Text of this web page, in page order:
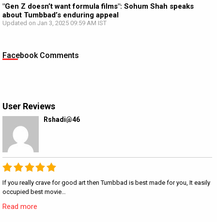
"Gen Z doesn’t want formula films": Sohum Shah speaks
about Tumbbad’s enduring appeal
Updated on Jan 3, 2025 09:59 AM IST
Facebook Comments
User Reviews
Rshadi@46
If you really crave for good art then Tumbbad is best made for you, It easily
occupied best movie…
Read more